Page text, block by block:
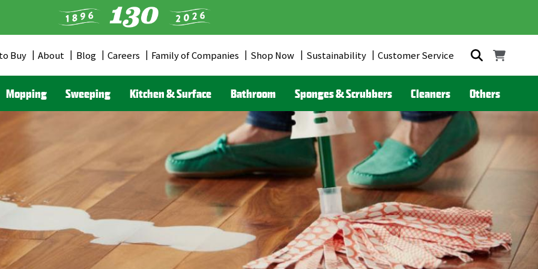
Buy About Blog Careers Family of Companies Shop Now Sustainability Customer Service
Mopping Sweeping Kitchen & Surface Bathroom Sponges & Scrubbers Cleaners Others